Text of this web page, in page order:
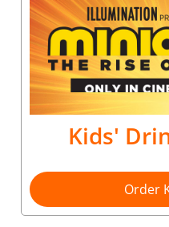
Kids'
Order